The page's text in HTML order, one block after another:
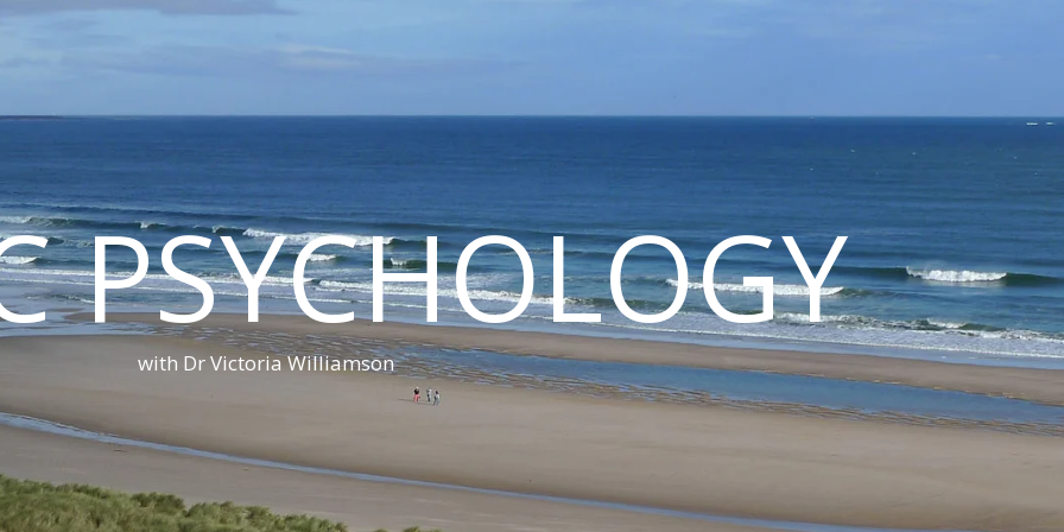
PSYCHOLOGY
with Dr Victoria Williamson